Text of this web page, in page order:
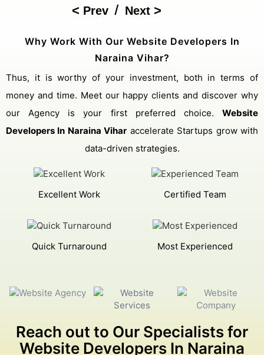
Next
/
Prev
Why Work With Our Website Developers In
Naraina Vihar?
Thus, it is worthy of your investment, both in terms of
money and time. Meet our happy clients and discover why
our Agency is your first preferred choice. Website
Developers In Naraina Vihar accelerate Startups grow with
data-driven strategies.
Excellent Work Certified Team
Quick Turnaround Most Experienced
Reach out to Our Specialists for
Website Developers In Naraina